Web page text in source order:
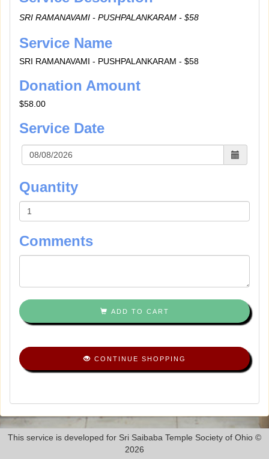
SRI RAMANAVAMI - PUSHPALANKARAM - $58
Service Name
SRI RAMANAVAMI - PUSHPALANKARAM - $58
Donation Amount
$58.00
Service Date
Quantity
Comments
ADD TO CART
CONTINUE SHOPPING
This service is developed for Sri Saibaba Temple Society of Ohio ©
2026